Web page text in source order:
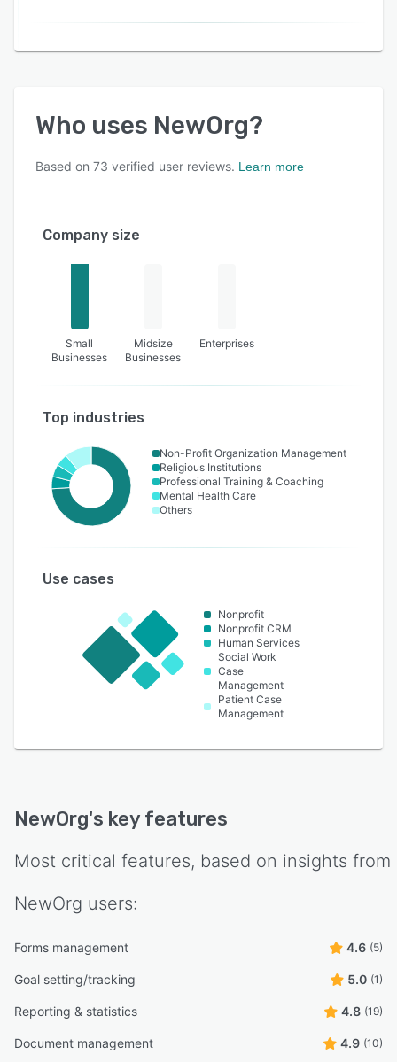
Who uses NewOrg?
Based on 73 verified user reviews. Learn more
Company size
Small
Businesses
Midsize
Businesses
Enterprises
Top industries
Non-Profit Organization Management
Religious Institutions
Professional Training & Coaching
Mental Health Care
Others
Use cases
Nonprofit
Nonprofit CRM
Human Services
Social Work
Case
Management
Patient Case
Management
NewOrg's key features
Most critical features, based on insights from
NewOrg users:
Forms management 4.6 (5)
Goal setting/tracking 5.0 (1)
Reporting & statistics 4.8 (19)
Document management 4.9 (10)